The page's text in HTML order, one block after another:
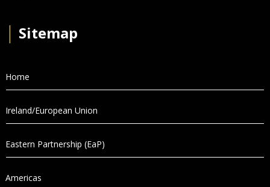
Sitemap
Home
Ireland/European Union
Eastern Partnership (EaP)
Americas